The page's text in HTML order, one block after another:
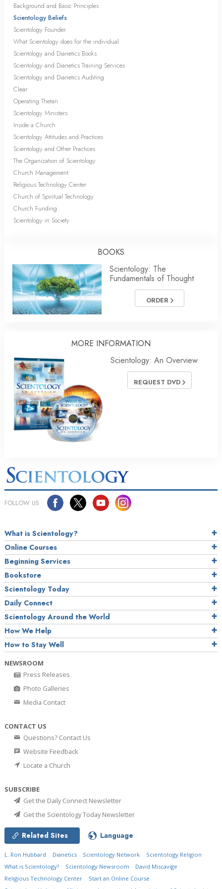
Background and Basic Principles
Scientology Beliefs
Scientology Founder
What Scientology does for the individual
Scientology and Dianetics Books
Scientology and Dianetics Training Services
Scientology and Dianetics Auditing
Clear
Operating Thetan
Scientology Ministers
Inside a Church
Scientology Attitudes and Practices
Scientology and Other Practices
The Organization of Scientology
Church Management
Religious Technology Center
Church of Spiritual Technology
Church Funding
Scientology in Society
BOOKS
Scientology: The
Fundamentals of Thought
ORDER
MORE INFORMATION
Scientology: An Overview
REQUEST DVD
FOLLOW US
What is Scientology?
Online Courses
Beginning Services
Bookstore
Scientology Today
Daily Connect
Scientology Around the World
How We Help
How to Stay Well
NEWSROOM
Press Releases
Photo Galleries
Media Contact
CONTACT US
Questions? Contact Us
Website Feedback
Locate a Church
SUBSCRIBE
Get the Daily Connect Newsletter
Get the Scientology Today Newsletter
Related Sites Language
L. Ron Hubbard Dianetics Scientology Network
Scientology Religion
What is Scientology?
Scientology Newsroom
David Miscavige
Religious Technology Center
Start an Online Course